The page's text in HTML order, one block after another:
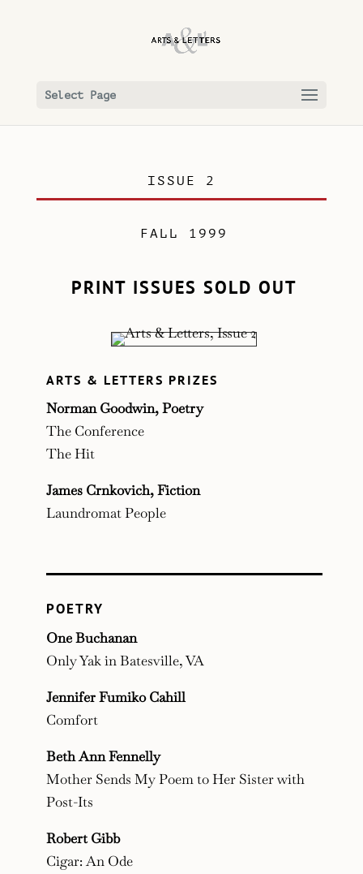
Select Page
ISSUE 2
FALL 1999
PRINT ISSUES SOLD OUT
ARTS & LETTERS PRIZES
Norman Goodwin, Poetry
The Conference
The Hit
James Crnkovich, Fiction
Laundromat People
POETRY
One Buchanan
Only Yak in Batesville, VA
Jennifer Fumiko Cahill
Comfort
Beth Ann Fennelly
Mother Sends My Poem to Her Sister with
Post-Its
Robert Gibb
Cigar: An Ode